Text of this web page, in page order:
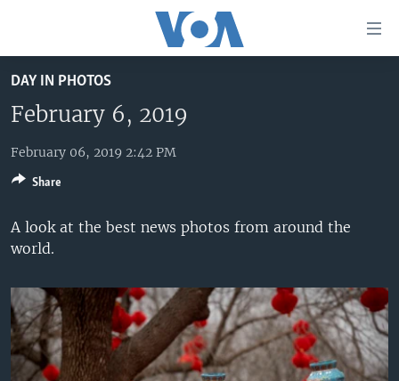
to
main
Skip
to
Navigation
Skip
to
UNITED STATES
U.S. NEWS
ALL ABOUT AMERICA
WORLD
AFRICA
THE AMERICAS
EAST ASIA
EUROPE
MIDDLE EAST
SOUTH & CENTRAL ASIA
BROADCAST PROGRAMS
VOA LANGUAGES
LATEST GLOBAL COVERAGE
FOLLOW US
DAY IN PHOTOS
February 6, 2019
February 06, 2019 2:42 PM
A look at the best news photos from around the
world.
Share